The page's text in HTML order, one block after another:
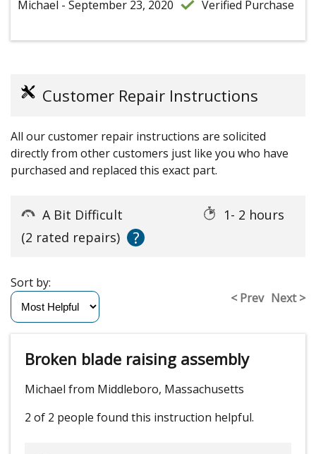
Michael - September 23, 2020 Verified Purchase
Customer Repair Instructions
All our customer repair instructions are solicited
directly from other customers just like you who have
purchased and replaced this exact part.
A Bit Difficult
1- 2 hours
(2 rated repairs)
?
< Prev Next >
Sort by:
Broken blade raising assembly
Michael from Middleboro, Massachusetts
2 of 2 people found this instruction helpful.